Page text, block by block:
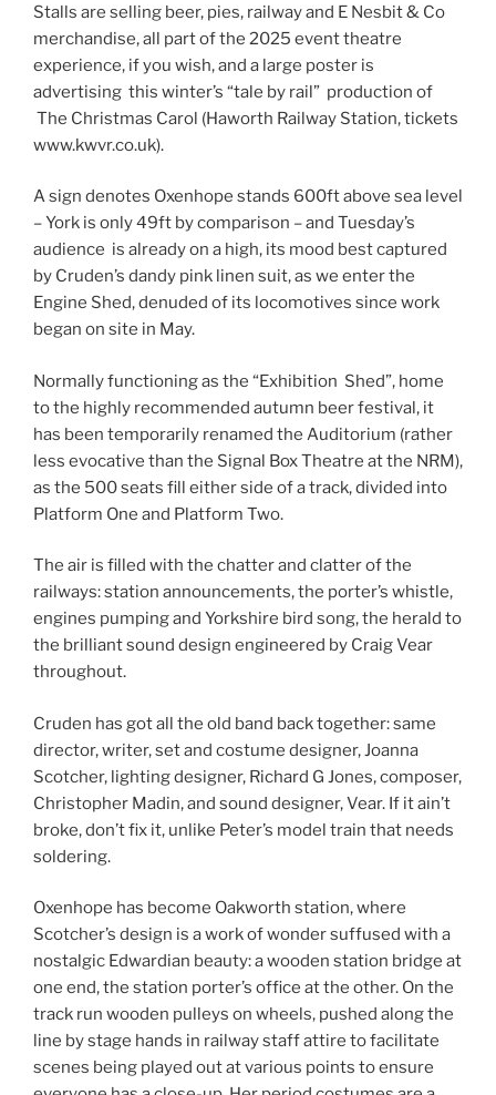
Stalls are selling beer, pies, railway and E Nesbit & Co
merchandise, all part of the 2025 event theatre
experience, if you wish, and a large poster is
advertising this winter’s “tale by rail” production of
The Christmas Carol (Haworth Railway Station, tickets
www.kwvr.co.uk).
A sign denotes Oxenhope stands 600ft above sea level
– York is only 49ft by comparison – and Tuesday’s
audience is already on a high, its mood best captured
by Cruden’s dandy pink linen suit, as we enter the
Engine Shed, denuded of its locomotives since work
began on site in May.
Normally functioning as the “Exhibition Shed”, home
to the highly recommended autumn beer festival, it
has been temporarily renamed the Auditorium (rather
less evocative than the Signal Box Theatre at the NRM),
as the 500 seats fill either side of a track, divided into
Platform One and Platform Two.
The air is filled with the chatter and clatter of the
railways: station announcements, the porter’s whistle,
engines pumping and Yorkshire bird song, the herald to
the brilliant sound design engineered by Craig Vear
throughout.
Cruden has got all the old band back together: same
director, writer, set and costume designer, Joanna
Scotcher, lighting designer, Richard G Jones, composer,
Christopher Madin, and sound designer, Vear. If it ain’t
broke, don’t fix it, unlike Peter’s model train that needs
soldering.
Oxenhope has become Oakworth station, where
Scotcher’s design is a work of wonder suffused with a
nostalgic Edwardian beauty: a wooden station bridge at
one end, the station porter’s office at the other. On the
track run wooden pulleys on wheels, pushed along the
line by stage hands in railway staff attire to facilitate
scenes being played out at various points to ensure